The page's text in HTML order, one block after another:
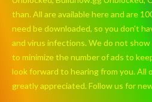
than. All are available here and are
need be downloaded, so you don't
and virus infections. We do not show
to minimize the number of ads to
look forward to hearing from you. All
greatly appreciated. Follow us for